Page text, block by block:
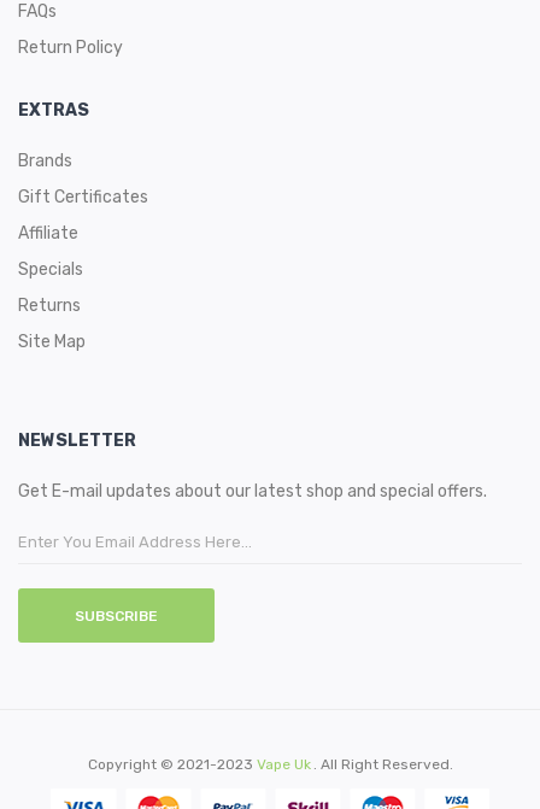
FAQs
Return Policy
EXTRAS
Brands
Gift Certificates
Affiliate
Specials
Returns
Site Map
NEWSLETTER
Get E-mail updates about our latest shop and special offers.
SUBSCRIBE
Copyright © 2021-2023 Vape Uk . All Right Reserved.